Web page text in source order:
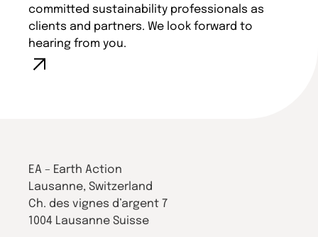
committed sustainability professionals as
clients and partners. We look forward to
hearing from you.
EA – Earth Action
Lausanne, Switzerland
Ch. des vignes d’argent 7
1004 Lausanne Suisse